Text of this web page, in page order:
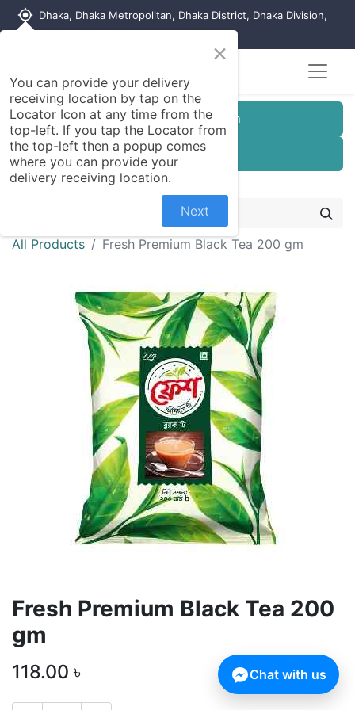
my_location Dhaka, Dhaka Metropolitan, Dhaka District, Dhaka Division,
Customer Registration
Seller Registration
All Products Fresh Premium Black Tea 200 gm
Fresh Premium Black Tea 200
gm
118.00 ৳
×
You can provide your delivery
receiving location by tap on the
Locator Icon at any time from the
top-left. If you tap the Locator from
the top-left then a popup comes
where you can provide your
delivery receiving location.
Next
Chat with us